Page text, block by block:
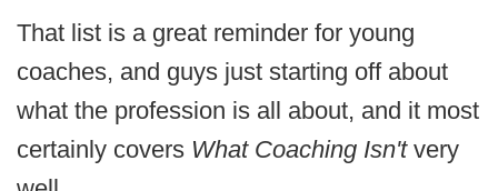
That list is a great reminder for young
coaches, and guys just starting off about
what the profession is all about, and it most
certainly covers What Coaching Isn't very